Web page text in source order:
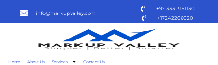
info@markupvalley.com
+92 333 3161130
+17242206020
Home About Us Services Contact Us